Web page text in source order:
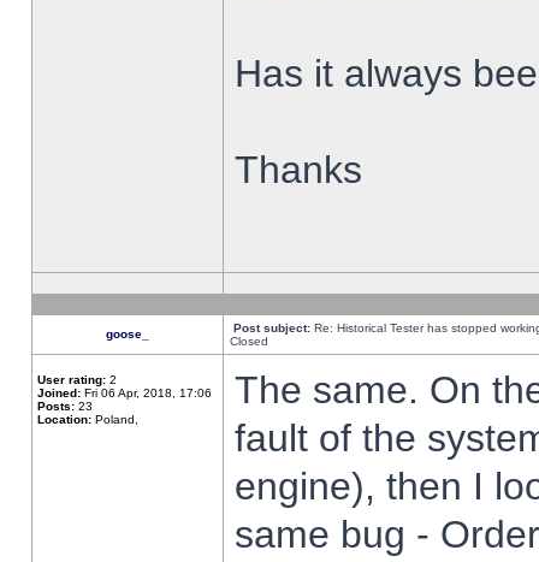
Has it always
Thanks
goose_ Post subject: Re: Historical Tester has stopped
Closed
User rating: 2
Joined: Fri 06 Apr, 2018, 17:06
Posts: 23
Location: Poland,
The same. On
fault of the
engine), then I
same bug -